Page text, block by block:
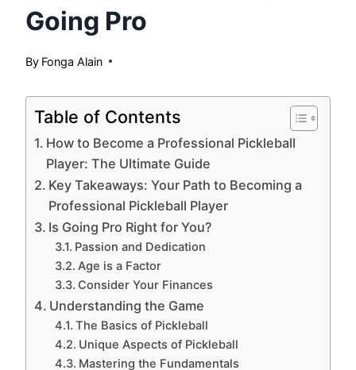
Going Pro
By Fonga Alain
June 4, 2024
Table of Contents
How to Become a Professional Pickleball
Player: The Ultimate Guide
Key Takeaways: Your Path to Becoming a
Professional Pickleball Player
Is Going Pro Right for You?
Passion and Dedication
Age is a Factor
Consider Your Finances
Understanding the Game
The Basics of Pickleball
Unique Aspects of Pickleball
Mastering the Fundamentals